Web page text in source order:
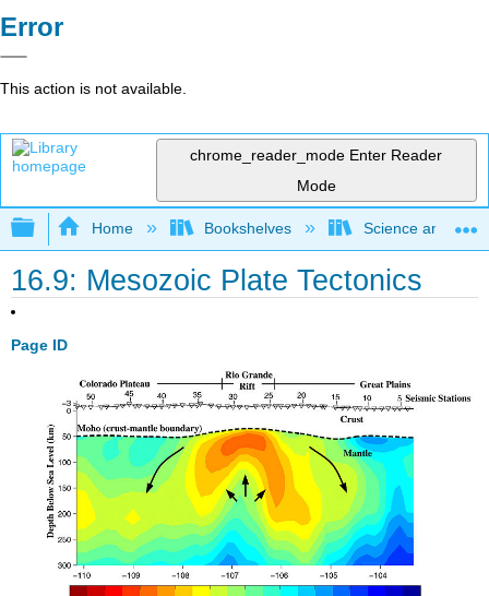
Error
This action is not available.
chrome_reader_mode Enter Reader
Mode
Expand/collapse global hierarchy
Home Bookshelves Science and
16.9: Mesozoic Plate Tectonics
Page ID